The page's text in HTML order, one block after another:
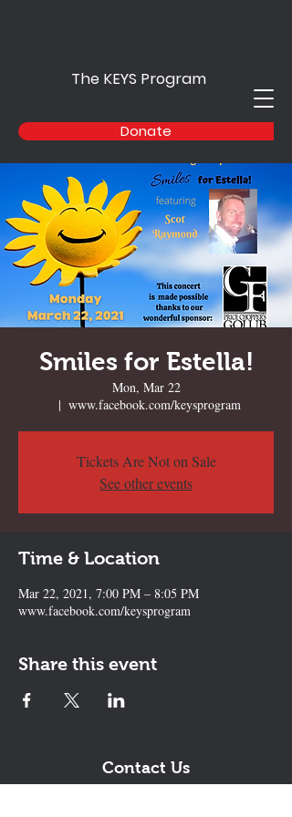
Donate
The KEYS Program
Smiles for Estella!
Mon, Mar 22
  |
www.facebook.com/keysprogram
Tickets Are Not on Sale
See other events
Time & Location
Mar 22, 2021, 7:00 PM – 8:05 PM
www.facebook.com/keysprogram
Share this event
Contact Us